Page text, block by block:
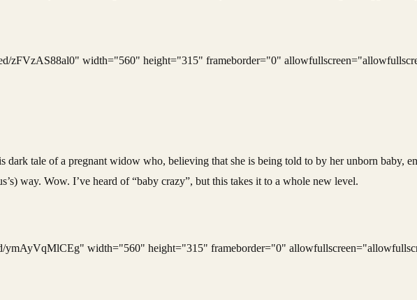
zFVzAS88al0" width="560" height="315" frameborder="0"
dark tale of a pregnant widow who, believing that she is being told to by her unborn baby,
way. Wow. I’ve heard of “baby crazy”, but this takes it to a whole new level.
ymAyVqMlCEg" width="560" height="315" frameborder="0"